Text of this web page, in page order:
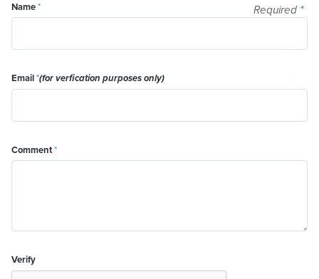
Required *
Name*
Email*(for verfication purposes only)
Comment*
Verify